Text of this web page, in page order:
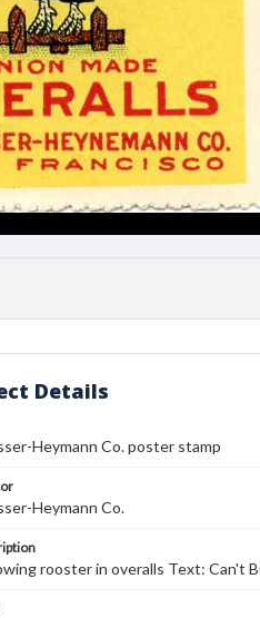
Details
Heymann Co. poster stamp
Heymann Co.
rooster in overalls Text: Can't